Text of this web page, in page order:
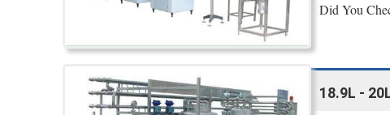
Did You
18.9L -